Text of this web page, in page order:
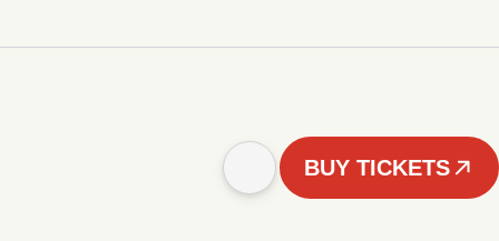
BUY TICKETS